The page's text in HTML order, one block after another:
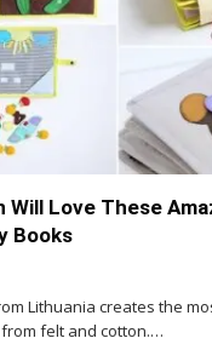
Will Love These
Books
Lithuania creates the
felt and cotton.…